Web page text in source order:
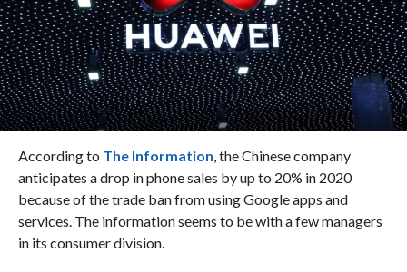
According to The Information , the Chinese company
anticipates a drop in phone sales by up to 20% in 2020
because of the trade ban from using Google apps and
services. The information seems to be with a few managers
in its consumer division.